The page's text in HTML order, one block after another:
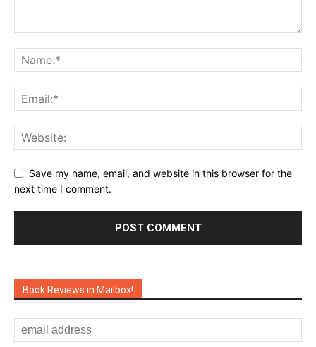
Save my name, email, and website in this browser for the
next time I comment.
Book Reviews in Mailbox!